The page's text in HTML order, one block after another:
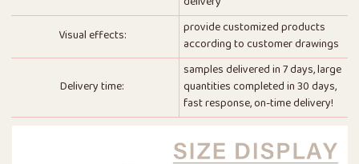
Visual effects:
provide customized products
according to customer drawings
Delivery time:
samples delivered in 7 days, large
quantities completed in 30 days,
fast response, on-time delivery!